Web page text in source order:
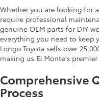
Whether you are looking for
require professional
genuine OEM parts for DIY
everything you need to keep
Longo Toyota sells over
making us El Monte's
Comprehensive
Process